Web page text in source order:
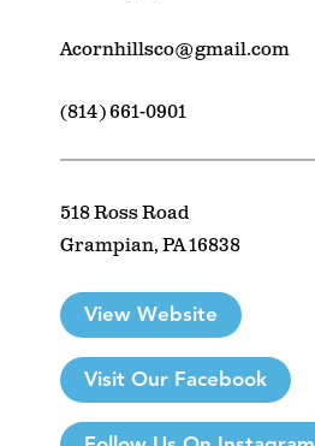
Acornhillsco@gmail.com
(814) 661-0901
518 Ross Road
Grampian, PA 16838
View Website
Visit Our Facebook